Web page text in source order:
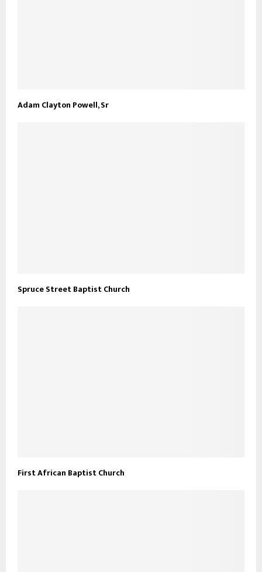
Adam Clayton Powell, Sr
Spruce Street Baptist Church
First African Baptist Church